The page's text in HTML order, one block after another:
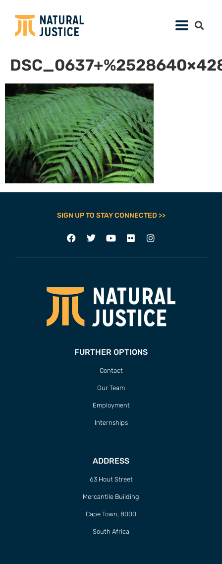
SIGN UP TO STAY CONNECTED >>
FURTHER OPTIONS
Contact
Our Team
Employment
Internships
ADDRESS
63 Hout Street
Mercantile Building
Cape Town, 8000
South Africa